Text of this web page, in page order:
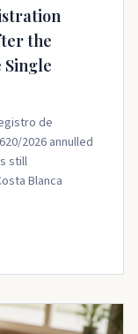
the
de
2026 annulled
still
Blanca